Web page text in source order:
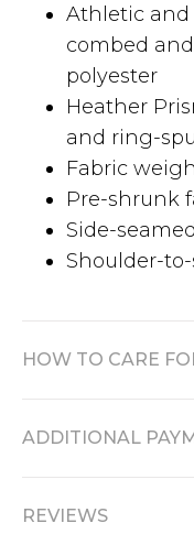
Athletic and
combed
polyester
Heather
and ring-
Fabric
Pre-shrunk
Side-
Shoulder-
HOW TO CARE
ADDITIONAL
REVIEWS